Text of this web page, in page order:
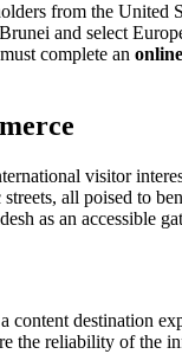
from the United
and select
complete an
visitor
streets, all poised to
as an accessible
content destination
the reliability of the